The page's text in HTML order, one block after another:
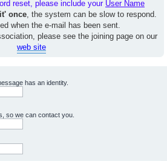
reset, please include your User Name
once, the system can be slow to respond.
when the e-mail has been sent.
please see the joining page on our
web site
has an identity.
so we can contact you.